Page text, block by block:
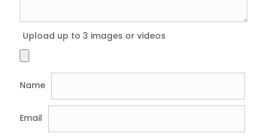
Upload up to 3 images or videos
Name
Email